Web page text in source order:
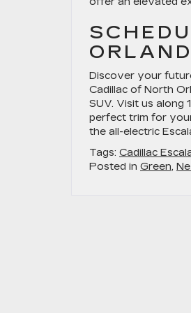
Discover your
Cadillac of North
SUV. Visit us along
perfect trim for
the all-electric
Tags: Cadillac
Posted in Green,